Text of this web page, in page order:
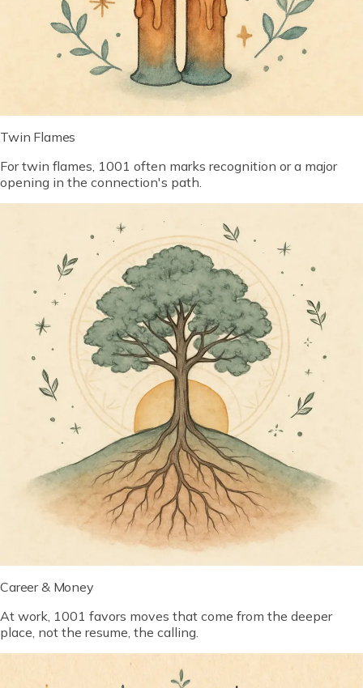
Twin Flames
For twin flames, 1001 often marks recognition or a major
opening in the connection's path.
Career & Money
At work, 1001 favors moves that come from the deeper
place, not the resume, the calling.